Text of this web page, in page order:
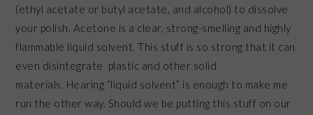
(ethyl acetate or butyl acetate, and alcohol) to dissolve
your polish. Acetone is a clear, strong-smelling and highly
flammable liquid solvent. This stuff is so strong that it can
even disintegrate plastic and other solid
materials. Hearing “liquid solvent” is enough to make me
run the other way. Should we be putting this stuff on our